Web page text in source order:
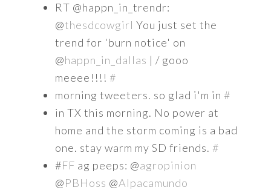
RT @happn_in_trendr:
@thesdcowgirl You just set the
trend for 'burn notice' on
@happn_in_dallas | / gooo
meeee!!!! #
morning tweeters. so glad i'm in #
in TX this morning. No power at
home and the storm coming is a bad
one. stay warm my SD friends. #
#FF ag peeps: @agropinion
@PBHoss @Alpacamundo